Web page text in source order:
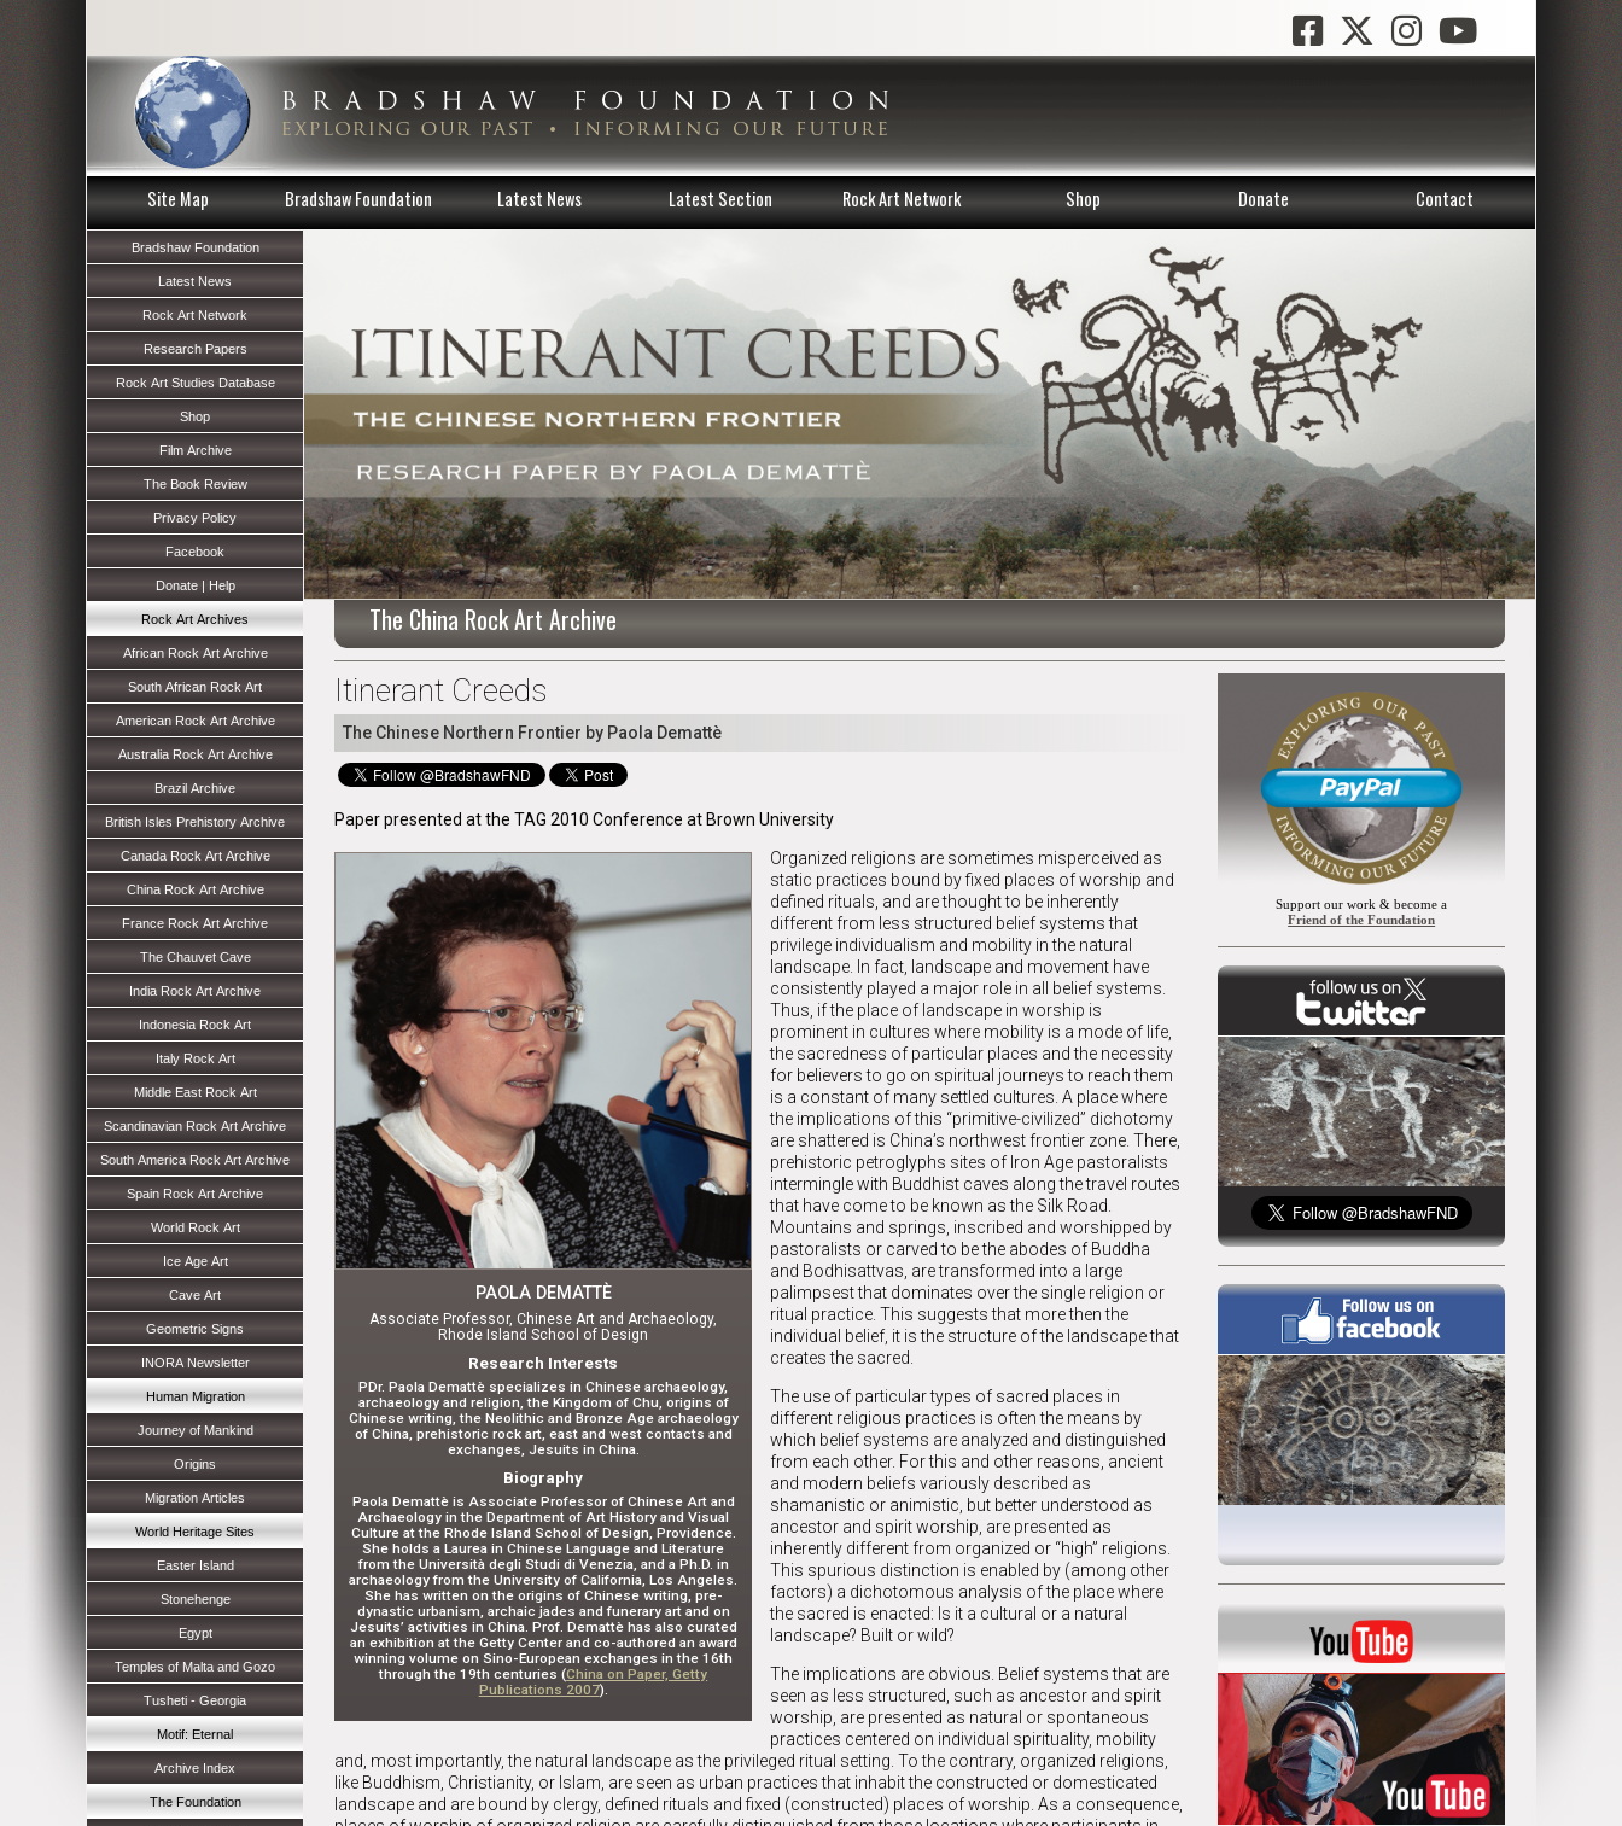
Site Map Bradshaw Foundation Latest News Latest Section Rock Art Network Shop Donate Contact
The China Rock Art Archive
Itinerant Creeds
The Chinese Northern Frontier by Paola Demattè
Paper presented at the TAG 2010 Conference at Brown University
PAOLA DEMATTÈ
Associate Professor, Chinese Art and Archaeology,
Rhode Island School of Design
Research Interests
PDr. Paola Demattè specializes in Chinese archaeology,
archaeology and religion, the Kingdom of Chu, origins of
Chinese writing, the Neolithic and Bronze Age archaeology
of China, prehistoric rock art, east and west contacts and
exchanges, Jesuits in China.
Biography
Paola Demattè is Associate Professor of Chinese Art and
Archaeology in the Department of Art History and Visual
Culture at the Rhode Island School of Design, Providence.
She holds a Laurea in Chinese Language and Literature
from the Università degli Studi di Venezia, and a Ph.D. in
archaeology from the University of California, Los Angeles.
She has written on the origins of Chinese writing, pre-
dynastic urbanism, archaic jades and funerary art and on
Jesuits’ activities in China. Prof. Demattè has also curated
an exhibition at the Getty Center and co-authored an award
winning volume on Sino-European exchanges in the 16th
through the 19th centuries (China on Paper, Getty
Publications 2007).
Organized religions are sometimes misperceived as
static practices bound by fixed places of worship and
defined rituals, and are thought to be inherently
different from less structured belief systems that
privilege individualism and mobility in the natural
landscape. In fact, landscape and movement have
consistently played a major role in all belief systems.
Thus, if the place of landscape in worship is
prominent in cultures where mobility is a mode of life,
the sacredness of particular places and the necessity
for believers to go on spiritual journeys to reach them
is a constant of many settled cultures. A place where
the implications of this “primitive-civilized” dichotomy
are shattered is China’s northwest frontier zone. There,
prehistoric petroglyphs sites of Iron Age pastoralists
intermingle with Buddhist caves along the travel routes
that have come to be known as the Silk Road.
Mountains and springs, inscribed and worshipped by
pastoralists or carved to be the abodes of Buddha
and Bodhisattvas, are transformed into a large
palimpsest that dominates over the single religion or
ritual practice. This suggests that more then the
individual belief, it is the structure of the landscape that
creates the sacred.
The use of particular types of sacred places in
different religious practices is often the means by
which belief systems are analyzed and distinguished
from each other. For this and other reasons, ancient
and modern beliefs variously described as
shamanistic or animistic, but better understood as
ancestor and spirit worship, are presented as
inherently different from organized or “high” religions.
This spurious distinction is enabled by (among other
factors) a dichotomous analysis of the place where
the sacred is enacted: Is it a cultural or a natural
landscape? Built or wild?
The implications are obvious. Belief systems that are
seen as less structured, such as ancestor and spirit
worship, are presented as natural or spontaneous
practices centered on individual spirituality, mobility
and, most importantly, the natural landscape as the privileged ritual setting. To the contrary, organized religions,
like Buddhism, Christianity, or Islam, are seen as urban practices that inhabit the constructed or domesticated
landscape and are bound by clergy, defined rituals and fixed (constructed) places of worship. As a consequence,
Support our work & become a
Friend of the Foundation
Bradshaw Foundation
Latest News
Rock Art Network
Research Papers
Rock Art Studies Database
Shop
Film Archive
The Book Review
Privacy Policy
Facebook
Donate | Help
Rock Art Archives
African Rock Art Archive
South African Rock Art
American Rock Art Archive
Australia Rock Art Archive
Brazil Archive
British Isles Prehistory Archive
Canada Rock Art Archive
China Rock Art Archive
France Rock Art Archive
The Chauvet Cave
India Rock Art Archive
Indonesia Rock Art
Italy Rock Art
Middle East Rock Art
Scandinavian Rock Art Archive
South America Rock Art Archive
Spain Rock Art Archive
World Rock Art
Ice Age Art
Cave Art
Geometric Signs
INORA Newsletter
Human Migration
Journey of Mankind
Origins
Migration Articles
World Heritage Sites
Easter Island
Stonehenge
Egypt
Temples of Malta and Gozo
Tusheti - Georgia
Motif: Eternal
Archive Index
The Foundation